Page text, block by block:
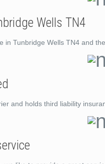
Wells TN4
in Tunbridge Wells TN4 and
and holds third liability